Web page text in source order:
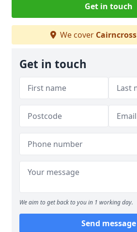
Get in touch
We cover Cairncross
Get in touch
We aim to get back to you in 1 working day.
Send message